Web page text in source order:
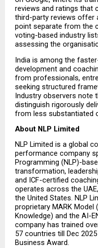
reviews and ratings that
third-party reviews offer
point separate from the
voting-based industry
assessing the
India is among the
development and
from professionals,
seeking structured
Industry observers note
distinguish rigorously
from less substantiated
About NLP Limited
NLP Limited is a global
performance company
Programming (NLP)-
transformation,
and ICF-certified
operates across the
the United States. NLP
proprietary MARK
Knowledge) and the AI-
company has trained
57 countries till Dec
Business Award.